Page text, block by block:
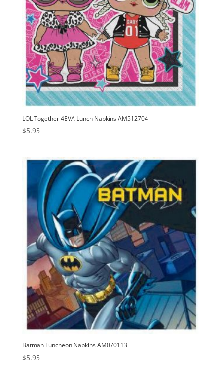
LOL Together 4EVA Lunch Napkins AM512704
$5.95
Batman Luncheon Napkins AM070113
$5.95